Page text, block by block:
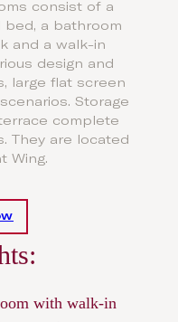
consist of a
bed, a bathroom
and a walk-in
design and
large flat screen
Storage
complete
They are located
Wing.
with walk-in